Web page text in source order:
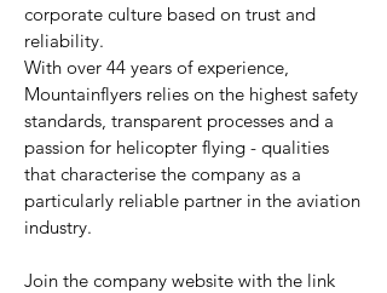
corporate culture based on trust and
reliability.
With over 44 years of experience,
Mountainflyers relies on the highest safety
standards, transparent processes and a
passion for helicopter flying - qualities
that characterise the company as a
particularly reliable partner in the aviation
industry.
Join the company website with the link